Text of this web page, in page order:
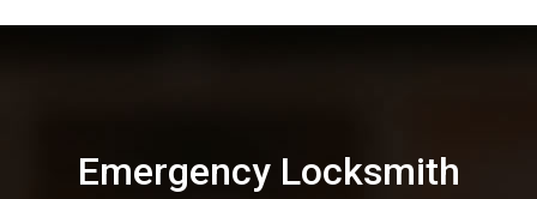
Emergency Locksmith